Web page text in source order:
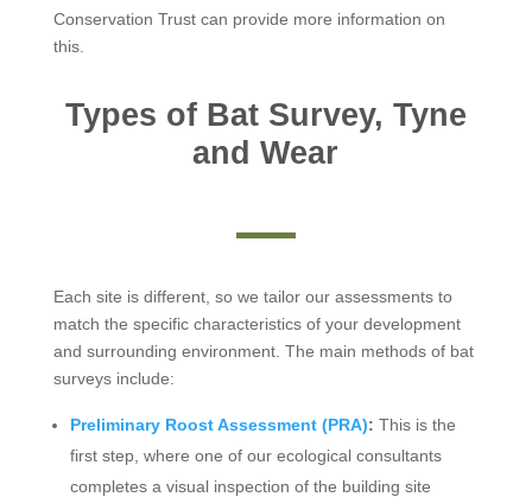
Conservation Trust can provide more information on
this.
Types of Bat Survey, Tyne
and Wear
Each site is different, so we tailor our assessments to
match the specific characteristics of your development
and surrounding environment. The main methods of bat
surveys include:
Preliminary Roost Assessment (PRA): This is the
first step, where one of our ecological consultants
completes a visual inspection of the building site